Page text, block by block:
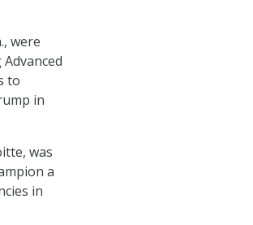
were
to
in
was
a
in